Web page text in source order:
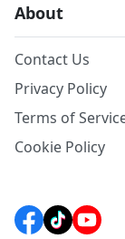
About
Contact Us
Privacy Policy
Terms of
Cookie Policy